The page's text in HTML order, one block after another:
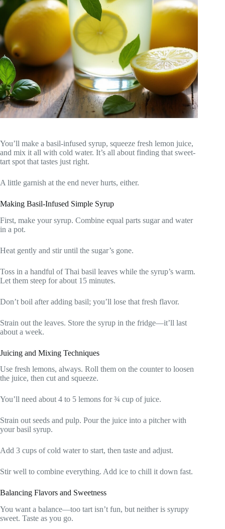
You’ll make a basil-infused syrup, squeeze fresh lemon juice,
and mix it all with cold water. It’s all about finding that sweet-
tart spot that tastes just right.
A little garnish at the end never hurts, either.
Making Basil-Infused Simple Syrup
First, make your syrup. Combine equal parts sugar and water
in a pot.
Heat gently and stir until the sugar’s gone.
Toss in a handful of Thai basil leaves while the syrup’s warm.
Let them steep for about 15 minutes.
Don’t boil after adding basil; you’ll lose that fresh flavor.
Strain out the leaves. Store the syrup in the fridge—it’ll last
about a week.
Juicing and Mixing Techniques
Use fresh lemons, always. Roll them on the counter to loosen
the juice, then cut and squeeze.
You’ll need about 4 to 5 lemons for ¾ cup of juice.
Strain out seeds and pulp. Pour the juice into a pitcher with
your basil syrup.
Add 3 cups of cold water to start, then taste and adjust.
Stir well to combine everything. Add ice to chill it down fast.
Balancing Flavors and Sweetness
You want a balance—too tart isn’t fun, but neither is syrupy
sweet. Taste as you go.